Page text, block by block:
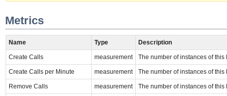
Metrics
Name Type Description
Create Calls measurement The number of instances of
Create Calls per Minute measurement The number of instances of
Remove Calls measurement The number of instances of